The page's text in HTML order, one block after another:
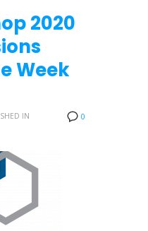
2020
Week
0
IN